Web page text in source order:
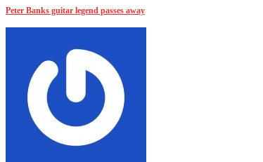
Peter Banks guitar legend passes away